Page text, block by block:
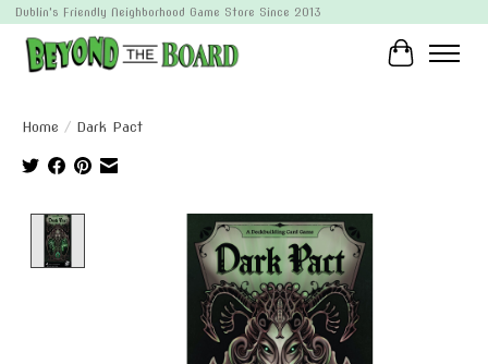
Dublin's Friendly Neighborhood Game Store Since 2013
Cart
Home / Dark Pact
Product image slideshow Items